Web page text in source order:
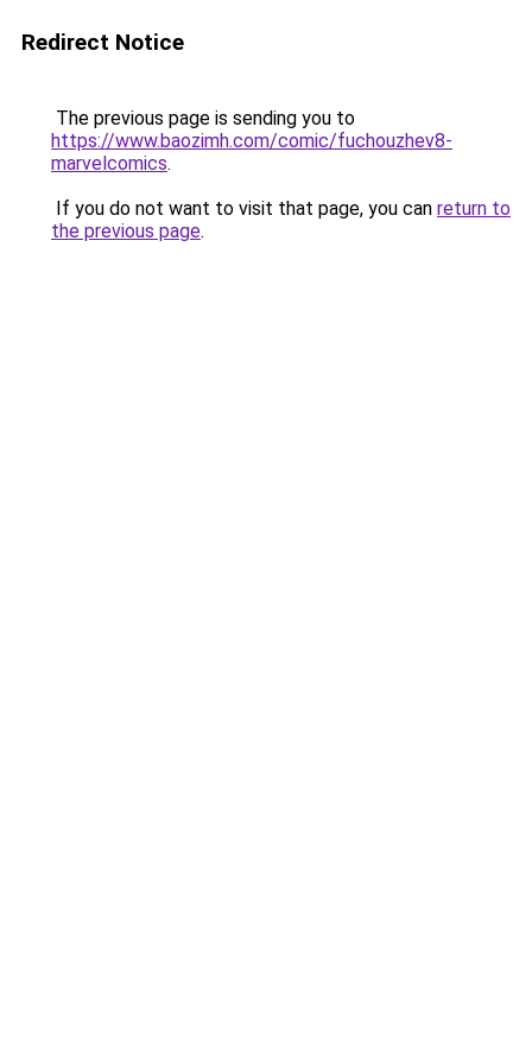
Redirect Notice
The previous page is sending you to
https://www.baozimh.com/comic/fuchouzhev8-
marvelcomics.
If you do not want to visit that page, you can return to
the previous page.